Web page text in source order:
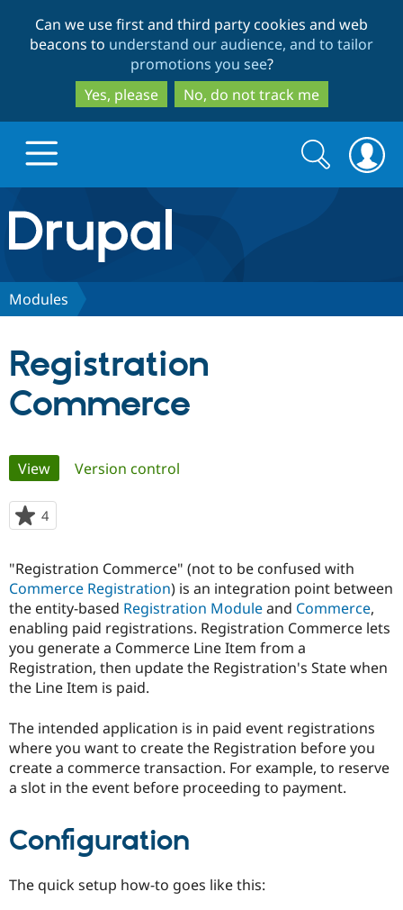
to
main
content
to
search
Can we use first and third party cookies and web
beacons to understand our audience, and to tailor
promotions you see?
Yes, please
No, do not track me
Drupal.org home
Discover Drupal
Drupal for
Government
Education
Drupal for
Drupal for
Local
Guide
Guide
Drupal
Partners & Services
Find a
Provider
Find
Community
How to
Jobs /
Support Drupal
The Drupal
Association
Become a
Maker
Get Started
Try Drupal CMS
Search
form
Search
Modules
Registration
Commerce
Primary
tabs
View(active tab)
Version control
4
starred
project
"Registration Commerce" (not to be confused with
Commerce Registration) is an integration point between
the entity-based Registration Moduleand Commerce,
enabling paid registrations. Registration Commerce lets
you generate a Commerce Line Item from a
Registration, then update the Registration's State when
the Line Item is paid.
The intended application is in paid event registrations
where you want to create the Registration before you
create a commerce transaction. For example, to reserve
a slot in the event before proceeding to payment.
Configuration
The quick setup how-to goes like this: